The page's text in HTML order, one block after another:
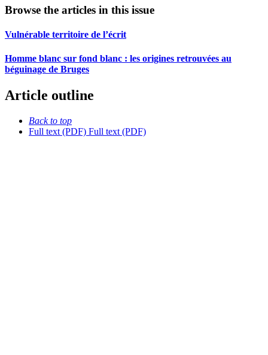
Browse the articles in this issue
Vulnérable territoire de l’écrit
Homme blanc sur fond blanc : les origines retrouvées au
béguinage de Bruges
Article outline
Back to top
Full text (PDF) Full text (PDF)